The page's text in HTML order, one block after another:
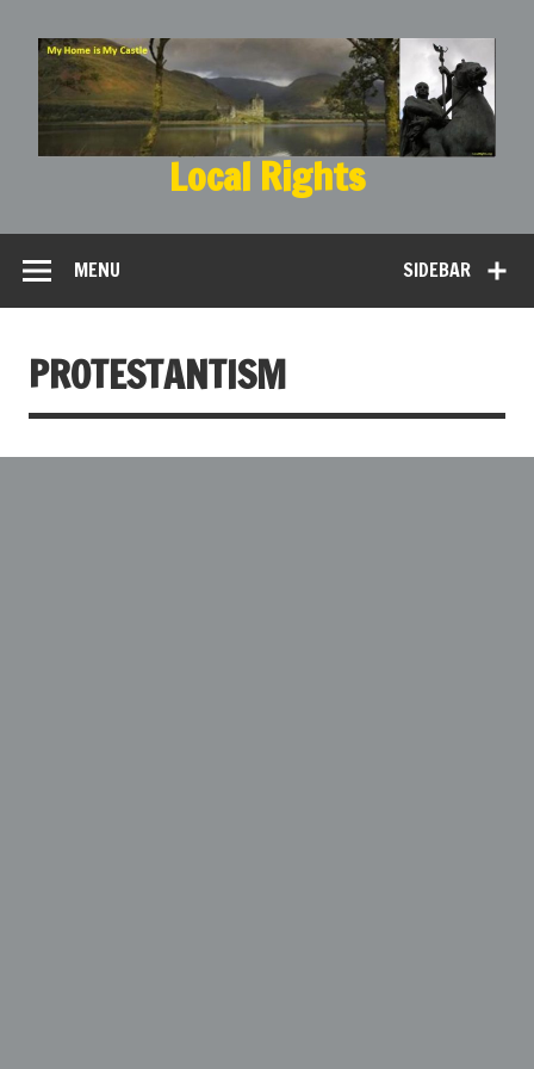
Local Rights
SIDEBAR
MENU
PROTESTANTISM